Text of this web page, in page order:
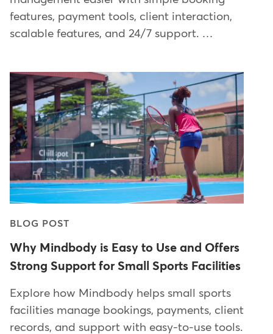
features, payment tools, client interaction,
scalable features, and 24/7 support. …
BLOG POST
Why Mindbody is Easy to Use and Offers
Strong Support for Small Sports Facilities
Explore how Mindbody helps small sports
facilities manage bookings, payments, client
records, and support with easy-to-use tools.